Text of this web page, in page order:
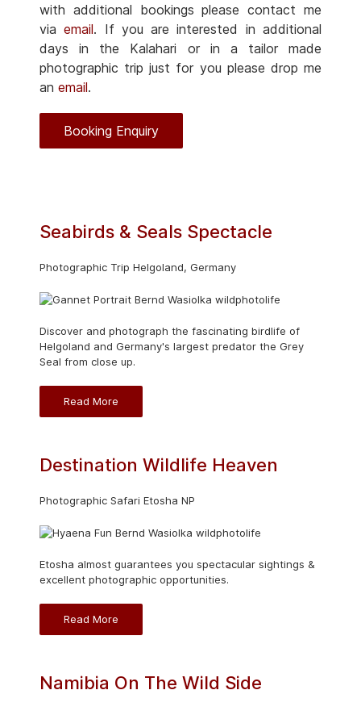
with additional bookings please contact me
viaemail. If you are interested in additional
days in the Kalahari or in a tailor made
photographic trip just for you please drop me
an email.
Booking Enquiry
Seabirds & Seals Spectacle
Photographic Trip Helgoland, Germany
Discover and photograph the fascinating birdlife of
Helgoland and Germany's largest predator the Grey
Seal from close up.
Read More
Destination Wildlife Heaven
Photographic Safari Etosha NP
Etosha almost guarantees you spectacular sightings &
excellent photographic opportunities.
Read More
Namibia On The Wild Side